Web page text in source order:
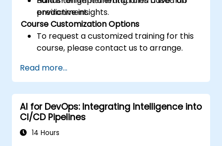
predictive insights.
environment.
Course Customization Options
To request a customized training for this
course, please contact us to arrange.
Read more...
AI for DevOps: Integrating Intelligence into
CI/CD Pipelines
14 Hours